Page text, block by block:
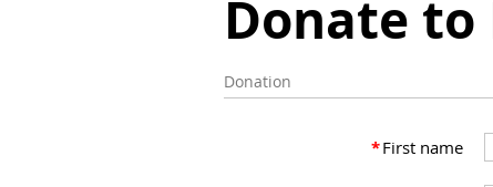
Donate to
Donation
*First name